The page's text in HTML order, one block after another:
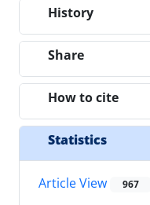
History
Share
How to cite
Statistics
Article View 967